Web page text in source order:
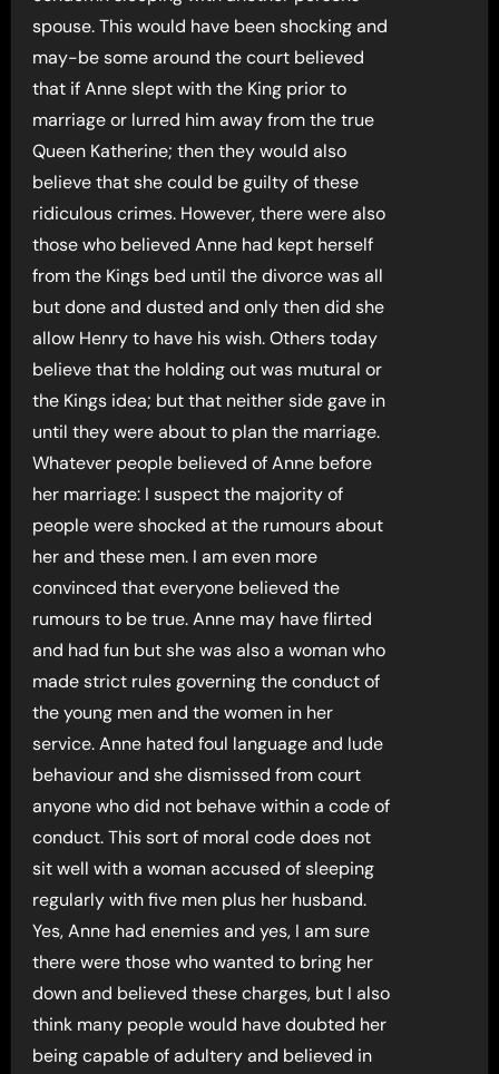
spouse. This would have been shocking and
may-be some around the court believed
that if Anne slept with the King prior to
marriage or lurred him away from the true
Queen Katherine; then they would also
believe that she could be guilty of these
ridiculous crimes. However, there were also
those who believed Anne had kept herself
from the Kings bed until the divorce was all
but done and dusted and only then did she
allow Henry to have his wish. Others today
believe that the holding out was mutural or
the Kings idea; but that neither side gave in
until they were about to plan the marriage.
Whatever people believed of Anne before
her marriage: I suspect the majority of
people were shocked at the rumours about
her and these men. I am even more
convinced that everyone believed the
rumours to be true. Anne may have flirted
and had fun but she was also a woman who
made strict rules governing the conduct of
the young men and the women in her
service. Anne hated foul language and lude
behaviour and she dismissed from court
anyone who did not behave within a code of
conduct. This sort of moral code does not
sit well with a woman accused of sleeping
regularly with five men plus her husband.
Yes, Anne had enemies and yes, I am sure
there were those who wanted to bring her
down and believed these charges, but I also
think many people would have doubted her
being capable of adultery and believed in